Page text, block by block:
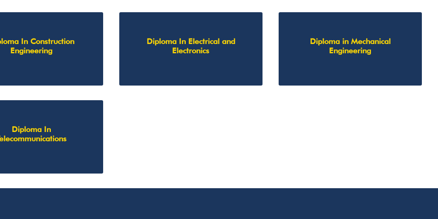
In Construction
Engineering
Diploma In Electrical and
Electronics
Diploma in Mechanical
Engineering
Diploma In